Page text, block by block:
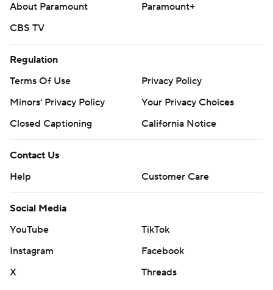
About Paramount
Paramount+
CBS TV
Regulation
Terms Of Use
Privacy Policy
Minors' Privacy Policy
Your Privacy Choices
Closed Captioning
California Notice
Contact Us
Help
Customer Care
Social Media
YouTube
TikTok
Instagram
Facebook
X
Threads